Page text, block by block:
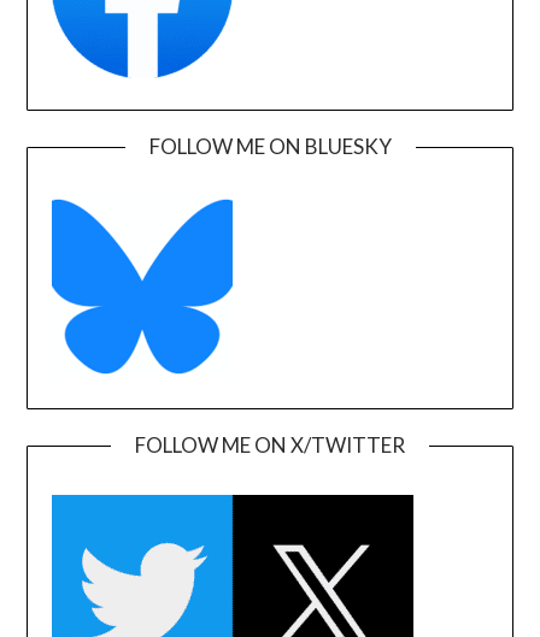
FOLLOW ME ON BLUESKY
FOLLOW ME ON X/TWITTER